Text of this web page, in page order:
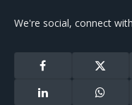
We're social, connect
Facebook
X
(Twitter)
LinkedIn